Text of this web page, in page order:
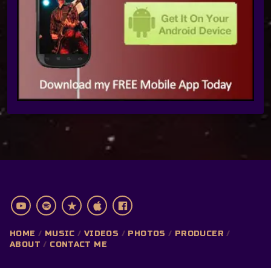
HOME MUSIC VIDEOS PHOTOS
PRODUCER
ABOUT
CONTACT ME